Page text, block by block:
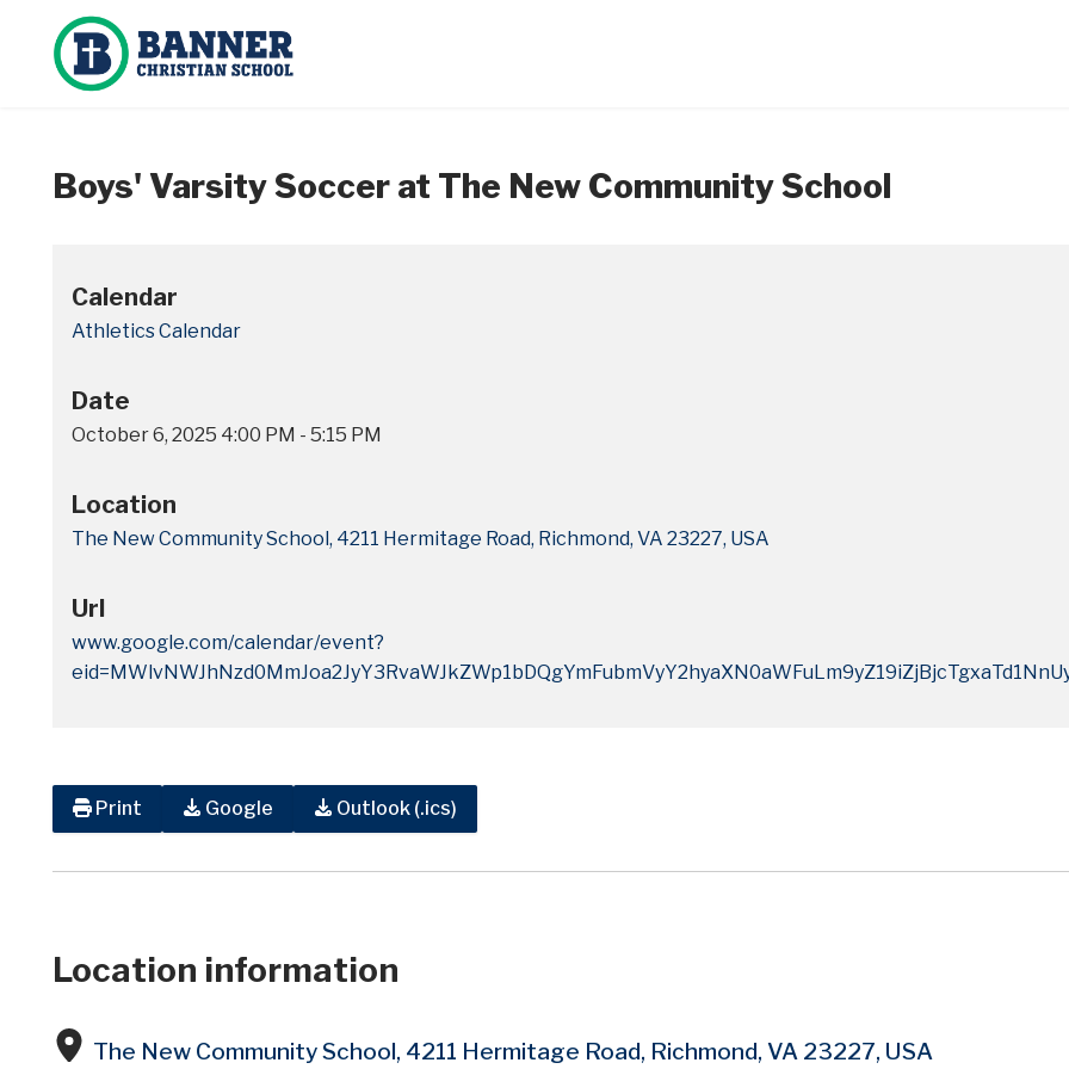
Boys' Varsity Soccer at The New Community School
Calendar
Athletics Calendar
Date
October 6, 2025 4:00 PM - 5:15 PM
Location
The New Community School, 4211 Hermitage Road, Richmond, VA 23227, USA
Url
www.google.com/calendar/event?
Print Google Outlook (.ics)
Location information
The New Community School, 4211 Hermitage Road, Richmond, VA 23227, USA